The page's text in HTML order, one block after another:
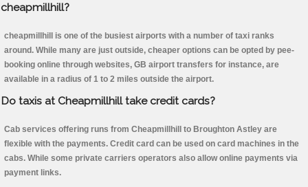
cheapmillhill?
cheapmillhill is one of the busiest airports with a number of taxi ranks
around. While many are just outside, cheaper options can be opted by pee-
booking online through websites, GB airport transfers for instance, are
available in a radius of 1 to 2 miles outside the airport.
Do taxis at Cheapmillhill take credit cards?
Cab services offering runs from Cheapmillhill to Broughton Astley are
flexible with the payments. Credit card can be used on card machines in the
cabs. While some private carriers operators also allow online payments via
payment links.